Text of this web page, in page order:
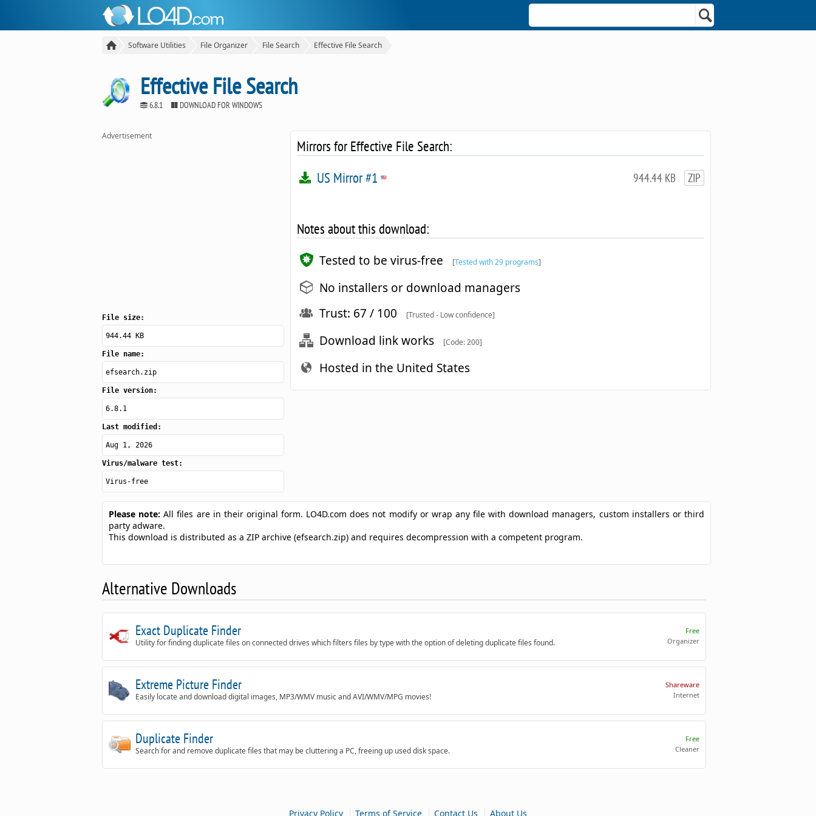
Software Utilities File Organizer File Search Effective File Search
Effective File Search
6.8.1 DOWNLOAD FOR WINDOWS
Advertisement
File size:
944.44 KB
File name:
efsearch.zip
File version:
6.8.1
Last modified:
Aug 1, 2026
Virus/malware test:
Virus-free
Mirrors for Effective File Search:
944.44 KB ZIP
US Mirror #1
Notes about this download:
Tested to be virus-free [Tested with 29 programs]
No installers or download managers
Trust: 67 / 100
[Trusted - Low confidence]
Download link works [Code: 200]
Hosted in the United States
Please note: All files are in their original form. LO4D.com does not modify or wrap any file with download managers, custom installers or third
party adware.
This download is distributed as a ZIP archive (efsearch.zip) and requires decompression with a competent program.
Alternative Downloads
Free
Organizer
Exact Duplicate Finder
Utility for finding duplicate files on connected drives which filters files by type with the option of deleting duplicate files found.
Shareware
Internet
Extreme Picture Finder
Easily locate and download digital images, MP3/WMV music and AVI/WMV/MPG movies!
Free
Cleaner
Duplicate Finder
Search for and remove duplicate files that may be cluttering a PC, freeing up used disk space.
Privacy Policy | Terms of Service | Contact Us | About Us